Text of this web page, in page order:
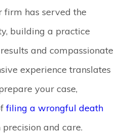
firm has served the
building a practice
and compassionate
experience translates
your case,
filing a wrongful death
and care.